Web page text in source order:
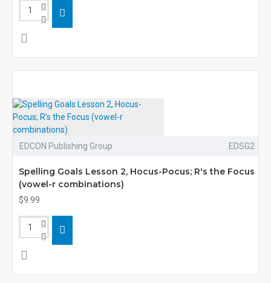
EDCON Publishing Group EDSG2
Spelling Goals Lesson 2, Hocus-Pocus; R's the Focus
(vowel-r combinations)
$9.99